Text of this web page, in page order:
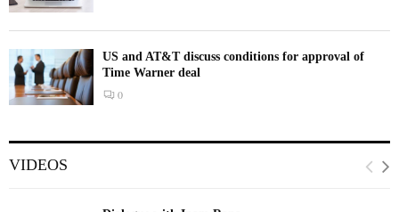
US and AT&T discuss conditions for approval of
Time Warner deal
0
VIDEOS